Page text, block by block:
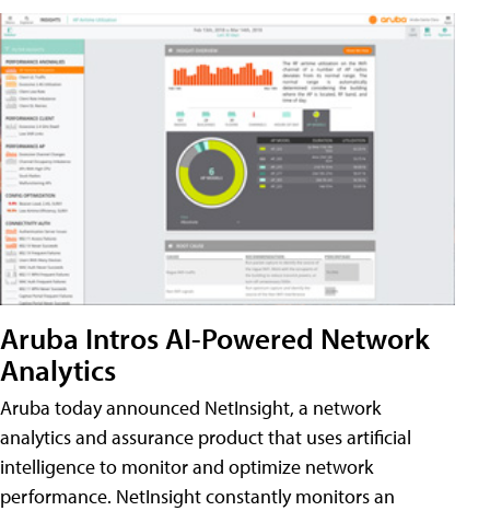
Aruba Intros AI-Powered Network
Analytics
Aruba today announced NetInsight, a network
analytics and assurance product that uses artificial
intelligence to monitor and optimize network
performance. NetInsight constantly monitors an